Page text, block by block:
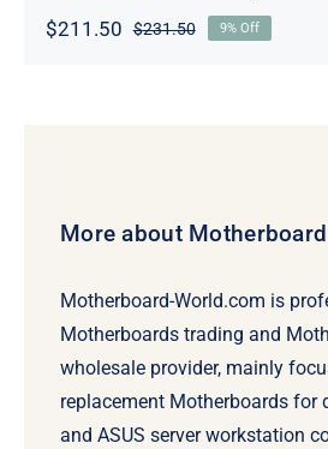
$231.50Original
$211.50
Current
9% Off
More about
Motherboard-World.com is
Motherboards trading and
wholesale provider, mainly
replacement Motherboards for
and ASUS server workstation